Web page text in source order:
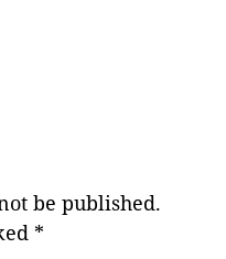
be published.
*